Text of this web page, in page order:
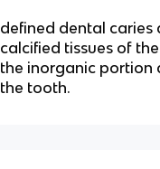
defined dental caries
calcified tissues of
the inorganic portion
the tooth.